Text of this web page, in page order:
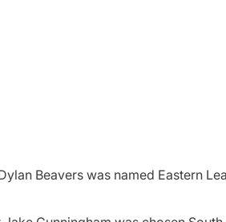
Beavers was named Eastern